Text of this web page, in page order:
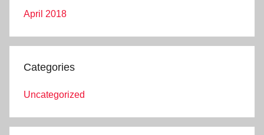
April 2018
Categories
Uncategorized